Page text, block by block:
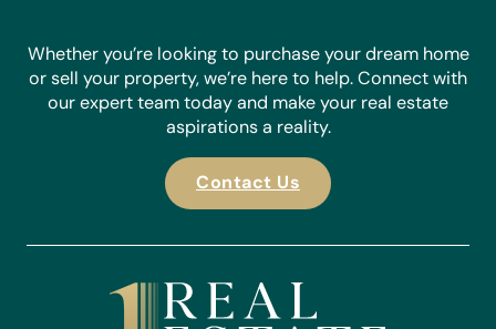
Whether you’re looking to purchase your dream home
or sell your property, we’re here to help. Connect with
our expert team today and make your real estate
aspirations a reality.
Contact Us